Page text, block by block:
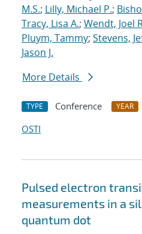
M.S.; Lilly, Michael P.;
Tracy, Lisa A.; Wendt, Joel
Pluym, Tammy; Stevens,
Jason J.
More Details
TYPE Conference YEAR
OSTI
Pulsed electron
measurements in a
quantum dot